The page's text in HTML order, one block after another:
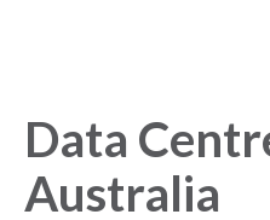
Data
Australia